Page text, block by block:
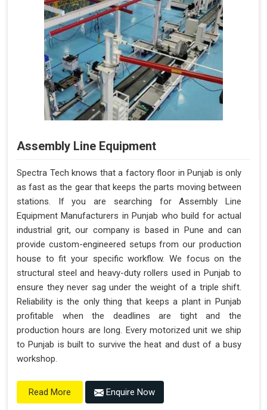
Assembly Line Equipment
Spectra Tech knows that a factory floor in Punjab is only
as fast as the gear that keeps the parts moving between
stations. If you are searching for Assembly Line
Equipment Manufacturers in Punjab who build for actual
industrial grit, our company is based in Pune and can
provide custom-engineered setups from our production
house to fit your specific workflow. We focus on the
structural steel and heavy-duty rollers used in Punjab to
ensure they never sag under the weight of a triple shift.
Reliability is the only thing that keeps a plant in Punjab
profitable when the deadlines are tight and the
production hours are long. Every motorized unit we ship
to Punjab is built to survive the heat and dust of a busy
workshop.
Read More Enquire Now